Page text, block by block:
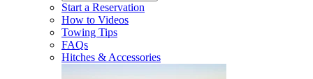
Start a Reservation
How to Videos
Towing Tips
FAQs
Hitches & Accessories